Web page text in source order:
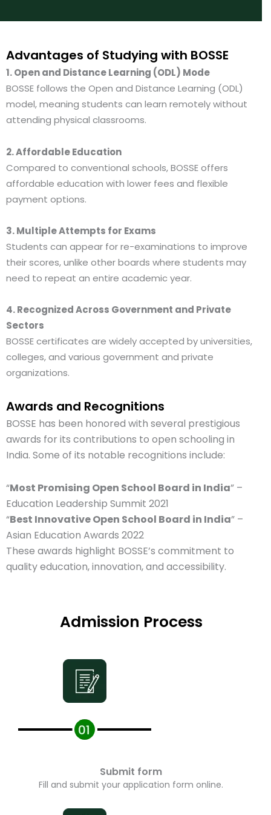
*
Advantages of Studying with BOSSE
1. Open and Distance Learning (ODL) Mode
BOSSE follows the Open and Distance Learning (ODL)
model, meaning students can learn remotely without
attending physical classrooms.
2. Affordable Education
Compared to conventional schools, BOSSE offers
affordable education with lower fees and flexible
payment options.
3. Multiple Attempts for Exams
Students can appear for re-examinations to improve
their scores, unlike other boards where students may
need to repeat an entire academic year.
4. Recognized Across Government and Private
Sectors
BOSSE certificates are widely accepted by universities,
colleges, and various government and private
organizations.
Awards and Recognitions
BOSSE has been honored with several prestigious
awards for its contributions to open schooling in
India. Some of its notable recognitions include:
“Most Promising Open School Board in India” –
Education Leadership Summit 2021
“Best Innovative Open School Board in India” –
Asian Education Awards 2022
These awards highlight BOSSE’s commitment to
quality education, innovation, and accessibility.
Admission Process
Submit form
Fill and submit your application form online.